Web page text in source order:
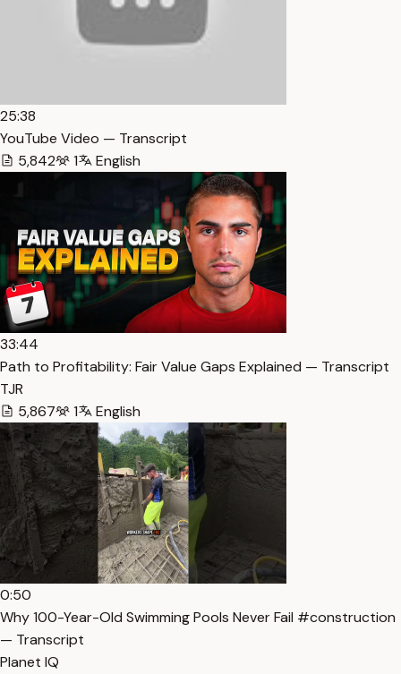
25:38
YouTube Video — Transcript
5,842
1 English
33:44
Path to Profitability: Fair Value Gaps Explained — Transcript
TJR
5,867
1 English
0:50
Why 100-Year-Old Swimming Pools Never Fail #construction
— Transcript
Planet IQ